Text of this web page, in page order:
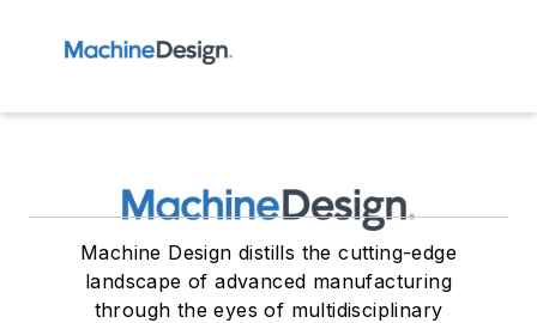
Machine Design distills the cutting-edge
landscape of advanced manufacturing
through the eyes of multidisciplinary